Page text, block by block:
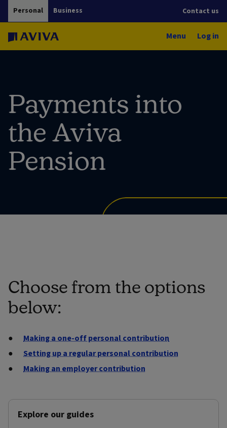
Personal Business Contact us
Menu Log in
Payments into
the Aviva
Pension
Choose from the options
below:
Making a one-off personal contribution
Setting up a regular personal contribution
Making an employer contribution
Explore our guides